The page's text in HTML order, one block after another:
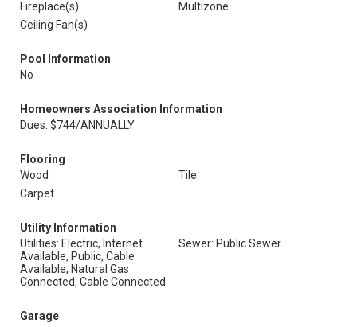
Fireplace(s)
Multizone
Ceiling Fan(s)
Pool Information
No
Homeowners Association Information
Dues: $744/ANNUALLY
Flooring
Wood
Tile
Carpet
Utility Information
Utilities: Electric, Internet
Available, Public, Cable
Available, Natural Gas
Connected, Cable Connected
Sewer: Public Sewer
Garage